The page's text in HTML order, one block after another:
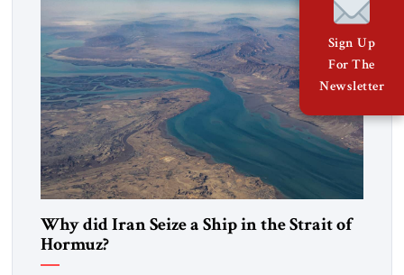
Why did Iran Seize a Ship in the Strait of
Hormuz?
Sign Up
For The
Newsletter